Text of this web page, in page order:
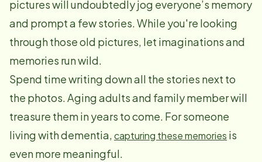
pictures will undoubtedly jog everyone’s memory
and prompt a few stories. While you're looking
through those old pictures, let imaginations and
memories run wild.
Spend time writing down all the stories next to
the photos. Aging adults and family member will
treasure them in years to come. For someone
living with dementia,capturing these memories is
even more meaningful.